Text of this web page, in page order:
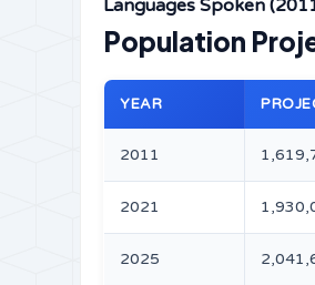
Languages Spoken
Population
YEAR
2011
2021
2025